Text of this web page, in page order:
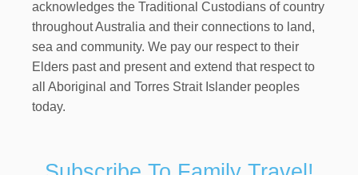
acknowledges the Traditional Custodians of country
throughout Australia and their connections to land,
sea and community. We pay our respect to their
Elders past and present and extend that respect to
all Aboriginal and Torres Strait Islander peoples
today.